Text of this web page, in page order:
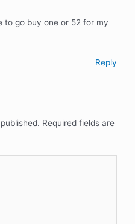
to go buy one or 52 for my
Reply
Required fields are